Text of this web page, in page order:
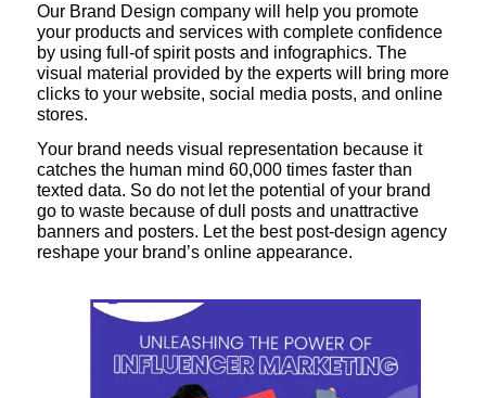
Our Brand Design company will help you promote
your products and services with complete confidence
by using full-of spirit posts and infographics. The
visual material provided by the experts will bring more
clicks to your website, social media posts, and online
stores.
Your brand needs visual representation because it
catches the human mind 60,000 times faster than
texted data. So do not let the potential of your brand
go to waste because of dull posts and unattractive
banners and posters. Let the best post-design agency
reshape your brand’s online appearance.